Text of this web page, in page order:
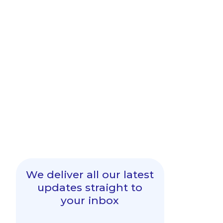
We deliver all our latest
updates straight to
your inbox